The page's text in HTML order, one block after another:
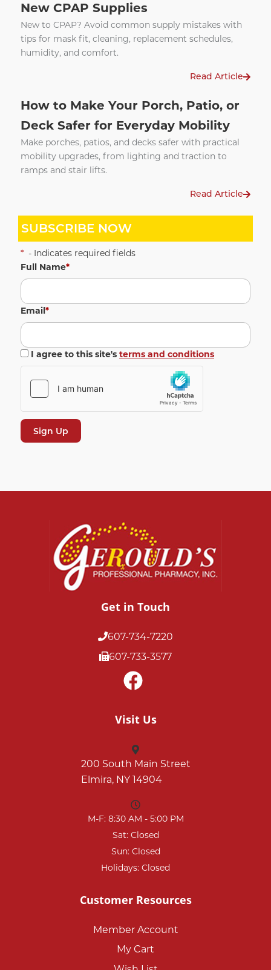
New CPAP Supplies
New to CPAP? Avoid common supply mistakes with
tips for mask fit, cleaning, replacement schedules,
humidity, and comfort.
Read Article
How to Make Your Porch, Patio, or
Deck Safer for Everyday Mobility
Make porches, patios, and decks safer with practical
mobility upgrades, from lighting and traction to
ramps and stair lifts.
Read Article
SUBSCRIBE NOW
* - Indicates required fields
Full Name*
Email*
I agree to this site's terms and conditions
Get in Touch
607-734-7220
607-733-3577
Visit Us
200 South Main Street
Elmira, NY 14904
M-F: 8:30 AM - 5:00 PM
Sat: Closed
Sun: Closed
Holidays: Closed
Customer Resources
Member Account
My Cart